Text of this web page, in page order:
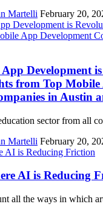
Martelli February 20,
Development
from Top Mobile
in Austin
sector from all
Martelli February 20,
AI is Reducing
all the ways in which